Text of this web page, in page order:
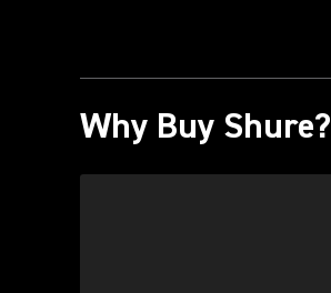
Why Buy Shure?